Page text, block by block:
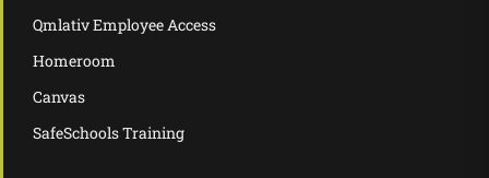
Qmlativ Employee Access
Homeroom
Canvas
SafeSchools Training